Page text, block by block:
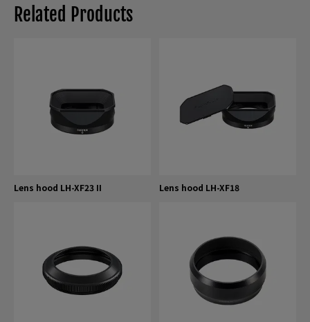
Related Products
Lens hood LH-XF23 II Lens hood LH-XF18